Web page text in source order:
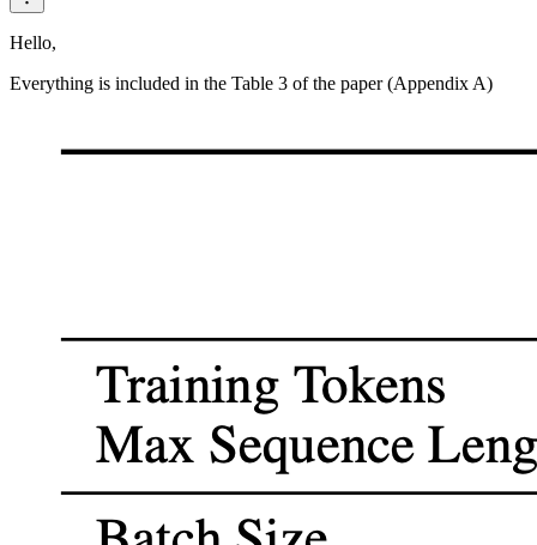
Hello,
Everything is included in the Table 3 of the paper (Appendix A)